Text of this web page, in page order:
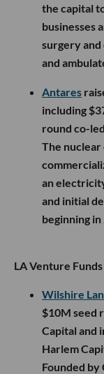
the capital
businesses
surgery
and
Antares
including
round co-
The
an
and initial
beginning in
LA Venture Funds
Wilshire
$10M seed
Capital and
Harlem
Founded by